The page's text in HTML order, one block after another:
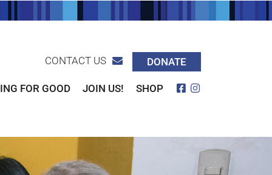
CONTACT US DONATE
FOR GOOD JOIN US! SHOP Facebook
Instagram